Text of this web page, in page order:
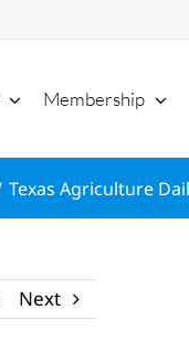
Membership
Texas Agriculture
Next